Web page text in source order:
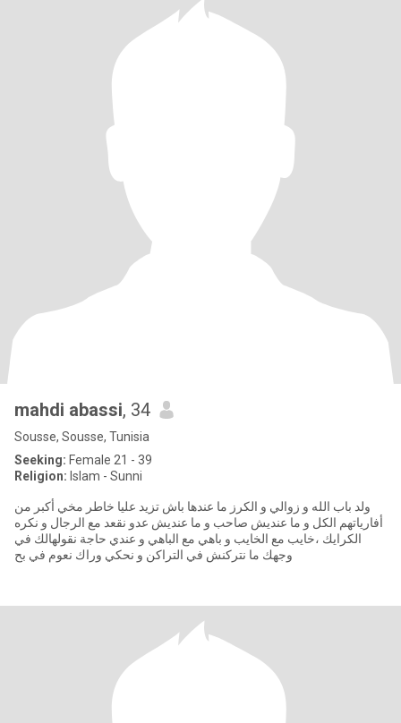
mahdi abassi, 34
Sousse, Sousse, Tunisia
Seeking: Female 21 - 39
Religion: Islam - Sunni
ولد باب الله و زوالي و الكرز ما عندها باش تزيد عليا خاطر مخي أكبر من
أفارياتهم الكل و ما عنديش صاحب و ما عنديش عدو نقعد مع الرجال و نكره
الكرايك ،خايب مع الخايب و باهي مع الباهي و عندي حاجة نقولهالك في
وجهك ما نتركنش في التراكن و نحكي وراك نعوم في بح